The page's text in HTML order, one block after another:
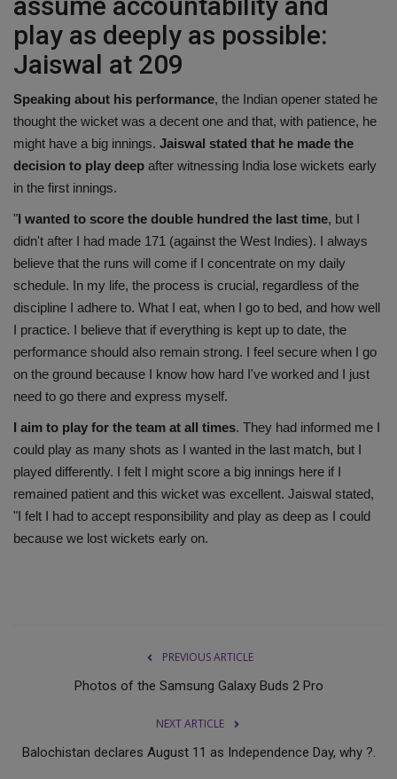
play as deeply as possible:
Jaiswal at 209
Speaking about his performance, the Indian opener stated he
thought the wicket was a decent one and that, with patience, he
might have a big innings. Jaiswal stated that he made the
decision to play deep after witnessing India lose wickets early
in the first innings.
"I wanted to score the double hundred the last time, but I
didn't after I had made 171 (against the West Indies). I always
believe that the runs will come if I concentrate on my daily
schedule. In my life, the process is crucial, regardless of the
discipline I adhere to. What I eat, when I go to bed, and how well
I practice. I believe that if everything is kept up to date, the
performance should also remain strong. I feel secure when I go
on the ground because I know how hard I've worked and I just
need to go there and express myself.
I aim to play for the team at all times. They had informed me I
could play as many shots as I wanted in the last match, but I
played differently. I felt I might score a big innings here if I
remained patient and this wicket was excellent. Jaiswal stated,
"I felt I had to accept responsibility and play as deep as I could
because we lost wickets early on.
PREVIOUS ARTICLE
Photos of the Samsung Galaxy Buds 2 Pro
NEXT ARTICLE
Balochistan declares August 11 as Independence Day, why ?.